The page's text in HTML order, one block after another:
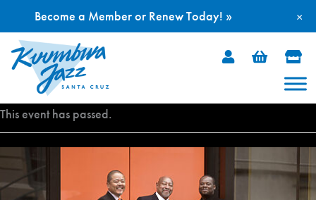
Skip
This event has passed.
×
Become a Member or Renew Today! »